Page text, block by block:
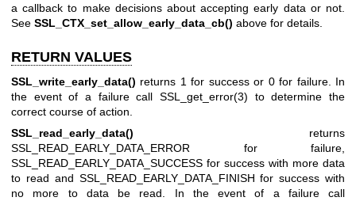
a callback to make decisions about accepting early data or not.
See SSL_CTX_set_allow_early_data_cb() above for details.
RETURN VALUES
SSL_write_early_data() returns 1 for success or 0 for failure. In
the event of a failure call SSL_get_error(3) to determine the
correct course of action.
SSL_read_early_data() returns
SSL_READ_EARLY_DATA_ERROR for failure,
SSL_READ_EARLY_DATA_SUCCESS for success with more data
to read and SSL_READ_EARLY_DATA_FINISH for success with
no more to data be read. In the event of a failure call